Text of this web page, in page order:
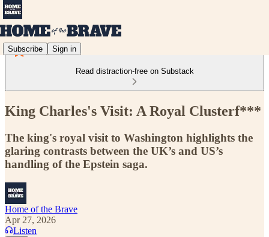
Subscribe Sign in
Read distraction-free on Substack
King Charles's Visit: A Royal Clusterf***
The king's royal visit to Washington highlights the
glaring contrasts between the UK’s and US’s
handling of the Epstein saga.
Home of the Brave
Apr 27, 2026
Listen